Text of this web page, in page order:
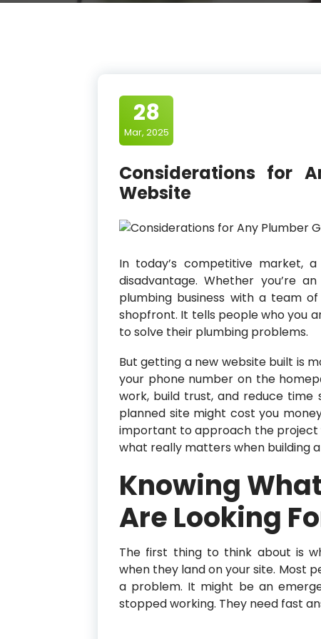
28
Mar, 2025
Considerations for
Website
In today’s competitive market,
disadvantage. Whether you’re
plumbing business with a team
shopfront. It tells people who you
to solve their plumbing problems.
But getting a new website built is
your phone number on the
work, build trust, and reduce
planned site might cost you
important to approach the project
what really matters when building
Knowing
Are Looking
The first thing to think about is
when they land on your site. Most
a problem. It might be an
stopped working. They need fast